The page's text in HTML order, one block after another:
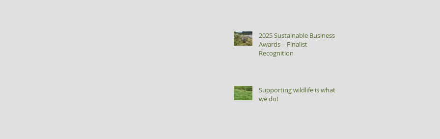
2025 Sustainable Business
Awards – Finalist
Recognition
Supporting wildlife is what
we do!